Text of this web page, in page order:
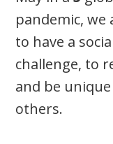
pandemic,
to have a
challenge, to
and be
others.